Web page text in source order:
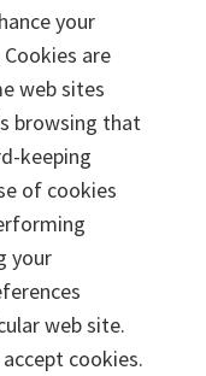
your
are
web sites
browsing that
keeping
of cookies
your
web site.
cookies.